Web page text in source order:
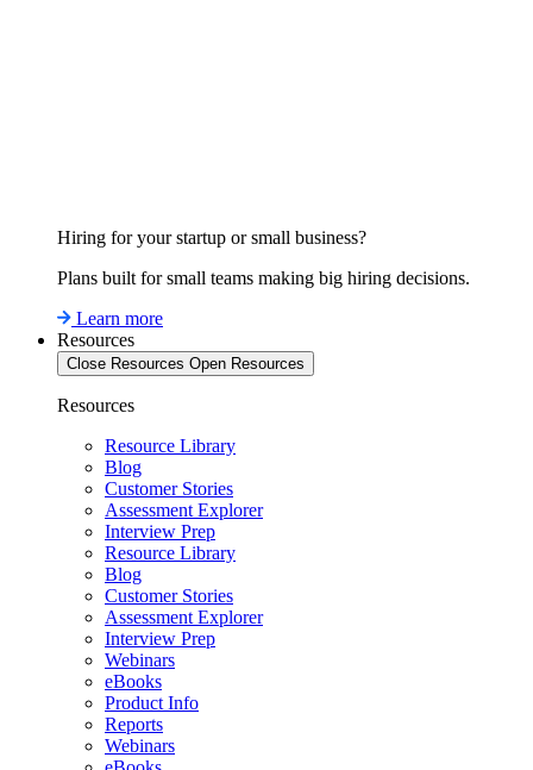
Hiring for your startup or small business?
Plans built for small teams making big hiring decisions.
Learn more
Resources
Close Resources Open Resources
Resources
Resource Library
Blog
Customer Stories
Assessment Explorer
Interview Prep
Resource Library
Blog
Customer Stories
Assessment Explorer
Interview Prep
Webinars
eBooks
Product Info
Reports
Webinars